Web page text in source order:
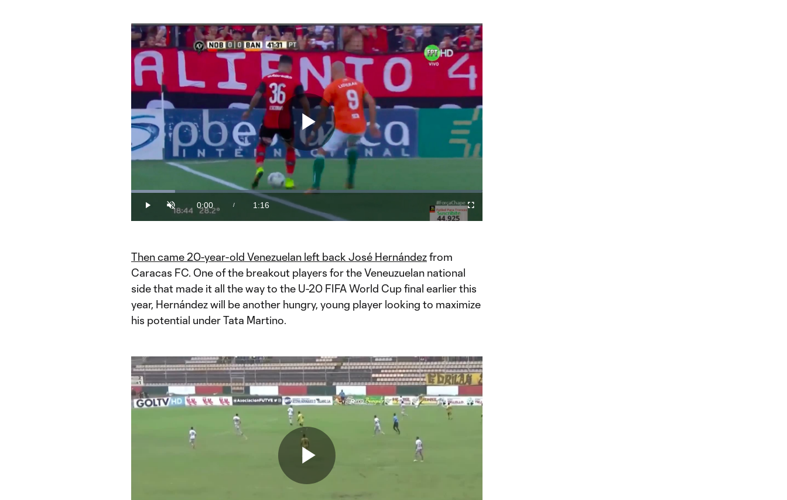
Play
Video
Play Unmute
Current
Time
0:00 /
Duration
1:16
Loaded:
Fullscreen
Then came 20-year-old Venezuelan left back José Hernándezfrom
Caracas FC. One of the breakout players for the Veneuzuelan national
side that made it all the way to the U-20 FIFA World Cup final earlier this
year, Hernández will be another hungry, young player looking to maximize
his potential under Tata Martino.
Play